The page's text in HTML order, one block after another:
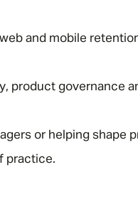
and mobile
product governance
or helping shape
practice.